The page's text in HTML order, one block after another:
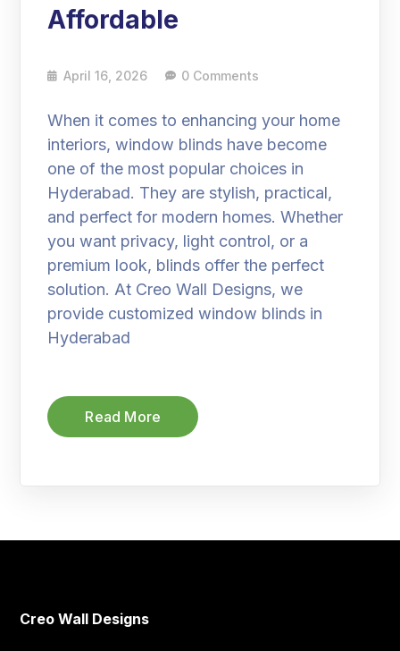
Affordable
April 16, 2026 0 Comments
When it comes to enhancing your home
interiors, window blinds have become
one of the most popular choices in
Hyderabad. They are stylish, practical,
and perfect for modern homes. Whether
you want privacy, light control, or a
premium look, blinds offer the perfect
solution. At Creo Wall Designs, we
provide customized window blinds in
Hyderabad
Read More
Creo Wall Designs